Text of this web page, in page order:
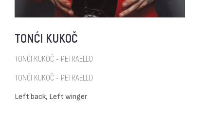
TONĆI KUKOČ
TONĆI KUKOČ - PETRAELLO
TONĆI KUKOČ - PETRAELLO
Left back, Left winger